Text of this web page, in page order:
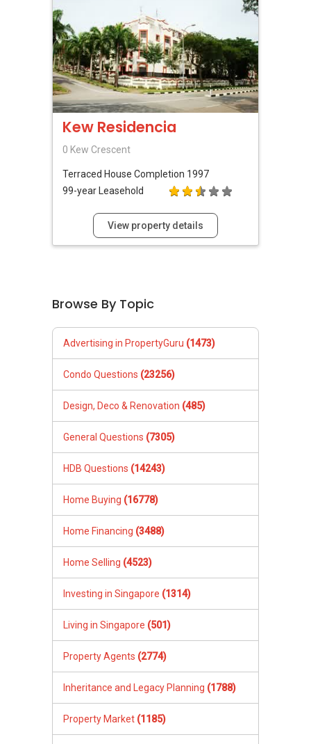
欢迎随时联系。
✔✔ 新加坡联系号码（ABLE TOH）/ 诗强：
（65）9856-9255
✔✔ 电子邮箱：Able.selling@gmail.com
--------------- 结束 / The END ------------------
Kew Residencia
0 Kew Crescent
Terraced House Completion 1997
99-year Leasehold
View property details
Browse By Topic
Advertising in PropertyGuru (1473)
Condo Questions (23256)
Design, Deco & Renovation (485)
General Questions (7305)
HDB Questions (14243)
Home Buying (16778)
Home Financing (3488)
Home Selling (4523)
Investing in Singapore (1314)
Living in Singapore (501)
Property Agents (2774)
Inheritance and Legacy Planning (1788)
Property Market (1185)